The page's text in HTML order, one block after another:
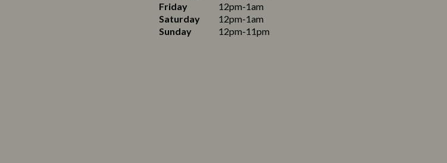
Friday
12pm-1am
Saturday
12pm-1am
Sunday
12pm-11pm